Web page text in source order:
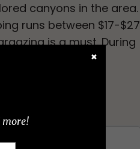
canyons in the area.
runs between $17-$27
is a must. During
✖
more!